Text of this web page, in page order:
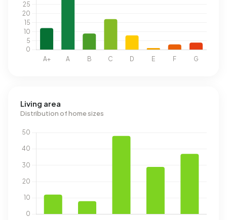
Living area
Distribution of home sizes